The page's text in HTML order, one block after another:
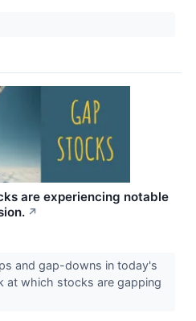
are experiencing notable
↗
and gap-downs in today's
at which stocks are gapping